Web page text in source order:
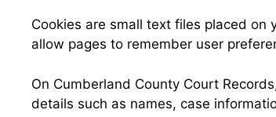
Cookies are small text files placed
allow pages to remember user
On Cumberland County Court
details such as names, case